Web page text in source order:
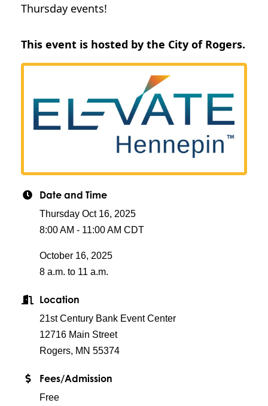
Thursday events!
This event is hosted by the City of Rogers.
Date and Time
Thursday Oct 16, 2025
8:00 AM - 11:00 AM CDT
October 16, 2025
8 a.m. to 11 a.m.
Location
21st Century Bank Event Center
12716 Main Street
Rogers, MN 55374
Fees/Admission
Free